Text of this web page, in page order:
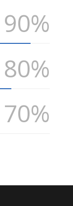
90%
80%
70%